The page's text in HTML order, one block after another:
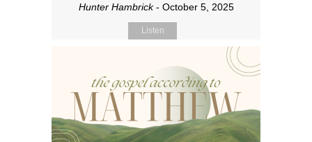
Hunter Hambrick- October 5, 2025
Listen